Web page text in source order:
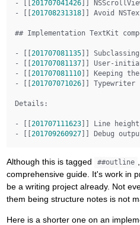
- [[201707041426]]
- [[201708231318]] Avoid
## Implementation TextKit
- [[201707081135]] Subclassing
- [[201707081137]] User-
- [[201707081110]] Keeping
- [[201707071026]] Typewriter
Details:
- [[201707111623]] Line height
- [[201709260927]] Debug
Although this is tagged ##outline
comprehensive guide. It's work in
be a writing project already. Not
them being structure notes is not
Here is a shorter one on an